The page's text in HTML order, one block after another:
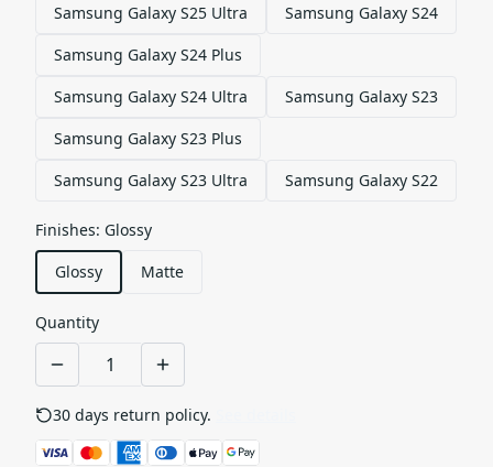
Samsung Galaxy S25 Ultra
Samsung Galaxy S24
Samsung Galaxy S24 Plus
Samsung Galaxy S24 Ultra
Samsung Galaxy S23
Samsung Galaxy S23 Plus
Samsung Galaxy S23 Ultra
Samsung Galaxy S22
Finishes: Glossy
Glossy
Matte
Quantity
30 days return policy.